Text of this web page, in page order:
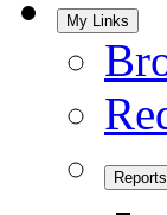
My Links
Reports